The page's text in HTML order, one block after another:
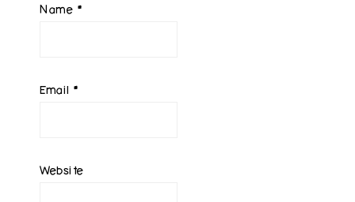
Name *
Email *
Website